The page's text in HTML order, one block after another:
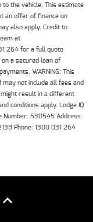
the vehicle. This estimate
an offer of finance on
also apply. Credit to
at
264 for a full quote
a secured loan of
WARNING: This
not include all fees and
result in a different
conditions apply. Lodge IQ
Number: 530545 Address:
Phone: 1300 031 264